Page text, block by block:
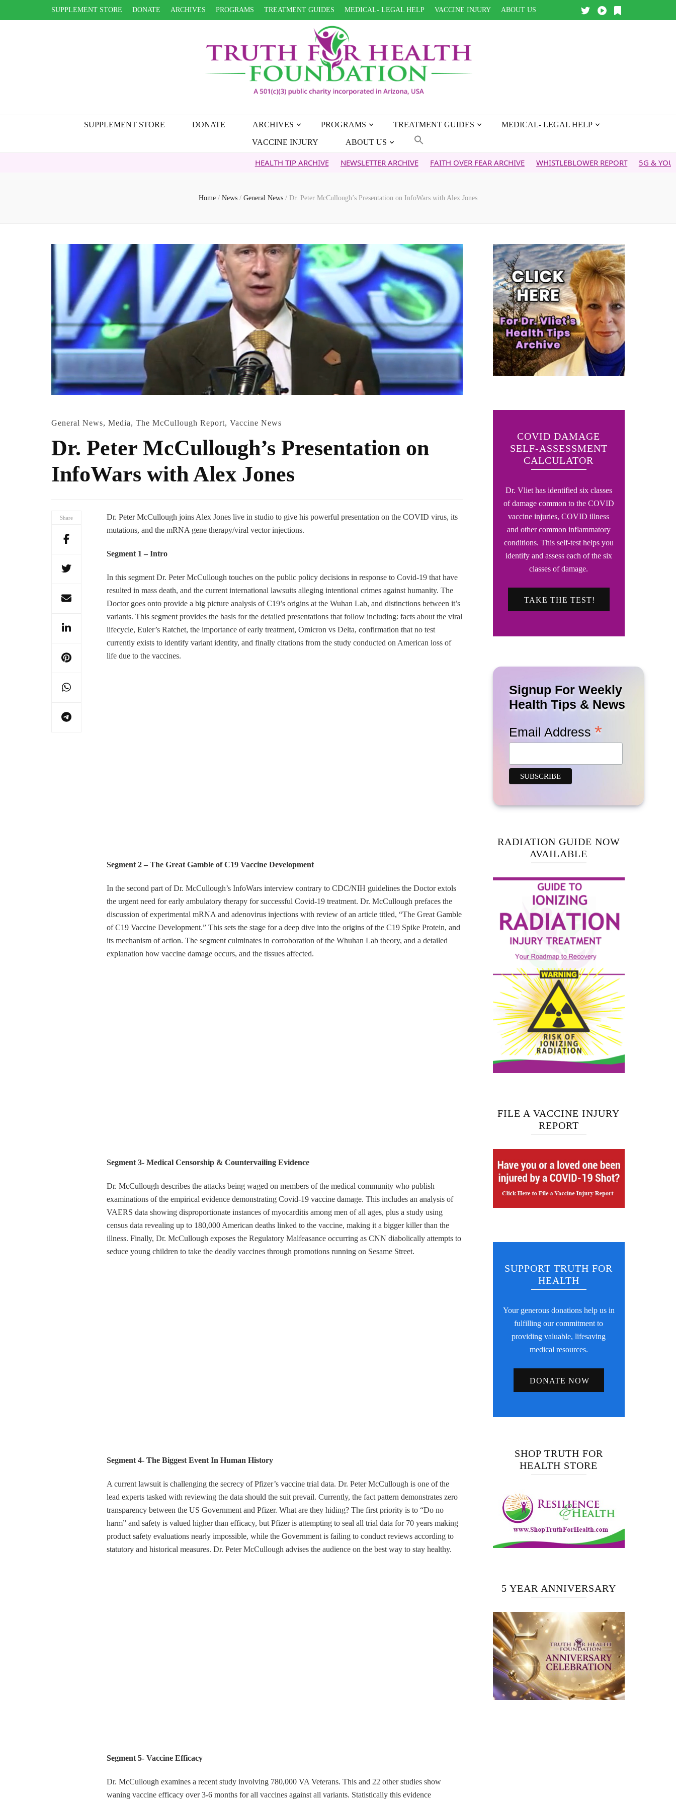
SUPPLEMENT STORE DONATE ARCHIVES PROGRAMS TREATMENT GUIDES MEDICAL- LEGAL HELP VACCINE INJURY ABOUT US
SUPPLEMENT STORE DONATE ARCHIVES PROGRAMS TREATMENT GUIDES MEDICAL- LEGAL HELP
VACCINE INJURY ABOUT US
HEALTH TIP ARCHIVE NEWSLETTER ARCHIVE FAITH OVER FEAR ARCHIVE WHISTLEBLOWER REPORT 5G & YOUR HEALTH
Home / News / General News / Dr. Peter McCullough’s Presentation on InfoWars with Alex Jones
General News, Media, The McCullough Report, Vaccine News
Dr. Peter McCullough’s Presentation on
InfoWars with Alex Jones
Share
Dr. Peter McCullough joins Alex Jones live in studio to give his powerful presentation on the COVID virus, its
mutations, and the mRNA gene therapy/viral vector injections.
Segment 1 – Intro
In this segment Dr. Peter McCullough touches on the public policy decisions in response to Covid-19 that have
resulted in mass death, and the current international lawsuits alleging intentional crimes against humanity. The
Doctor goes onto provide a big picture analysis of C19’s origins at the Wuhan Lab, and distinctions between it’s
variants. This segment provides the basis for the detailed presentations that follow including: facts about the viral
lifecycle, Euler’s Ratchet, the importance of early treatment, Omicron vs Delta, confirmation that no test
currently exists to identify variant identity, and finally citations from the study conducted on American loss of
life due to the vaccines.
Segment 2 – The Great Gamble of C19 Vaccine Development
In the second part of Dr. McCullough’s InfoWars interview contrary to CDC/NIH guidelines the Doctor extols
the urgent need for early ambulatory therapy for successful Covid-19 treatment. Dr. McCullough prefaces the
discussion of experimental mRNA and adenovirus injections with review of an article titled, “The Great Gamble
of C19 Vaccine Development.” This sets the stage for a deep dive into the origins of the C19 Spike Protein, and
its mechanism of action. The segment culminates in corroboration of the Whuhan Lab theory, and a detailed
explanation how vaccine damage occurs, and the tissues affected.
Segment 3- Medical Censorship & Countervailing Evidence
Dr. McCullough describes the attacks being waged on members of the medical community who publish
examinations of the empirical evidence demonstrating Covid-19 vaccine damage. This includes an analysis of
VAERS data showing disproportionate instances of myocarditis among men of all ages, plus a study using
census data revealing up to 180,000 American deaths linked to the vaccine, making it a bigger killer than the
illness. Finally, Dr. McCullough exposes the Regulatory Malfeasance occurring as CNN diabolically attempts to
seduce young children to take the deadly vaccines through promotions running on Sesame Street.
Segment 4- The Biggest Event In Human History
A current lawsuit is challenging the secrecy of Pfizer’s vaccine trial data. Dr. Peter McCullough is one of the
lead experts tasked with reviewing the data should the suit prevail. Currently, the fact pattern demonstrates zero
transparency between the US Government and Pfizer. What are they hiding? The first priority is to “Do no
harm” and safety is valued higher than efficacy, but Pfizer is attempting to seal all trial data for 70 years making
product safety evaluations nearly impossible, while the Government is failing to conduct reviews according to
statutory and historical measures. Dr. Peter McCullough advises the audience on the best way to stay healthy.
Segment 5- Vaccine Efficacy
Dr. McCullough examines a recent study involving 780,000 VA Veterans. This and 22 other studies show
waning vaccine efficacy over 3-6 months for all vaccines against all variants. Statistically this evidence
COVID DAMAGE
SELF-ASSESSMENT
CALCULATOR
Dr. Vliet has identified six classes
of damage common to the COVID
vaccine injuries, COVID illness
and other common inflammatory
conditions. This self-test helps you
identify and assess each of the six
classes of damage.
TAKE THE TEST!
Signup For Weekly
Health Tips & News
Email Address *
RADIATION GUIDE NOW
AVAILABLE
FILE A VACCINE INJURY
REPORT
SUPPORT TRUTH FOR
HEALTH
Your generous donations help us in
fulfilling our commitment to
providing valuable, lifesaving
medical resources.
DONATE NOW
SHOP TRUTH FOR
HEALTH STORE
5 YEAR ANNIVERSARY